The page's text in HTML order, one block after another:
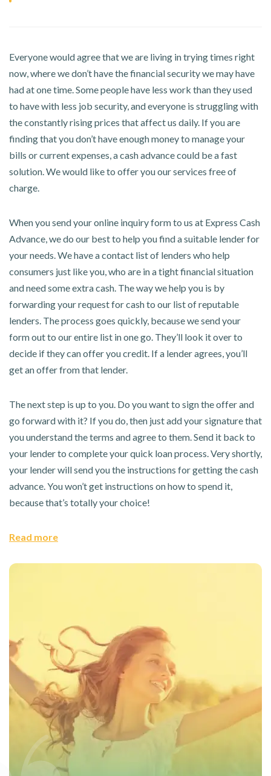
Everyone would agree that we are living in trying times right
now, where we don’t have the financial security we may have
had at one time. Some people have less work than they used
to have with less job security, and everyone is struggling with
the constantly rising prices that affect us daily. If you are
finding that you don’t have enough money to manage your
bills or current expenses, a cash advance could be a fast
solution. We would like to offer you our services free of
charge.
When you send your online inquiry form to us at Express Cash
Advance, we do our best to help you find a suitable lender for
your needs. We have a contact list of lenders who help
consumers just like you, who are in a tight financial situation
and need some extra cash. The way we help you is by
forwarding your request for cash to our list of reputable
lenders. The process goes quickly, because we send your
form out to our entire list in one go. They’ll look it over to
decide if they can offer you credit. If a lender agrees, you’ll
get an offer from that lender.
The next step is up to you. Do you want to sign the offer and
go forward with it? If you do, then just add your signature that
you understand the terms and agree to them. Send it back to
your lender to complete your quick loan process. Very shortly,
your lender will send you the instructions for getting the cash
advance. You won’t get instructions on how to spend it,
because that’s totally your choice!
Read more